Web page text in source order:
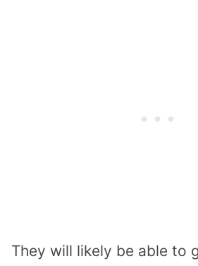
They will likely be able to